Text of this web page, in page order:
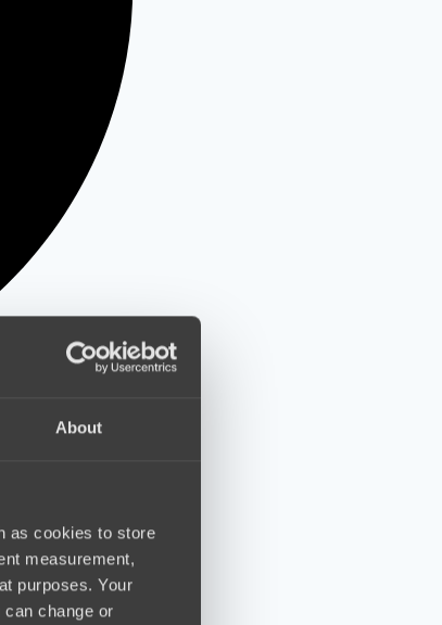
About
as cookies to store
measurement,
purposes. Your
change or